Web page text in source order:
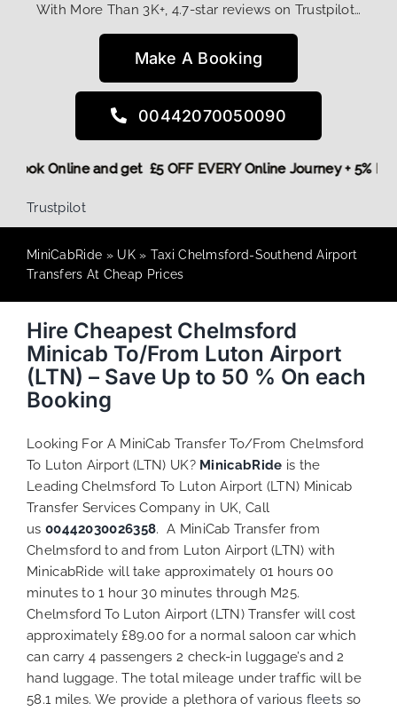
With More Than 3K+, 4.7-star reviews on Trustpilot…
Make A Booking
00442070050090
Book Online and get £5 OFF EVERY Online Journey +
Trustpilot
MiniCabRide » UK» Taxi Chelmsford-Southend Airport
Transfers At Cheap Prices
Hire Cheapest Chelmsford
Minicab To/From Luton Airport
(LTN) – Save Up to 50 % On each
Booking
Looking For A MiniCab Transfer To/From Chelmsford
To Luton Airport (LTN) UK? MinicabRide is the
Leading Chelmsford To Luton Airport (LTN) Minicab
Transfer Services Company in UK, Call
us 00442030026358. A MiniCab Transfer from
Chelmsford to and from Luton Airport (LTN) with
MinicabRide will take approximately 01 hours 00
minutes to 1 hour 30 minutes through M25.
Chelmsford To Luton Airport (LTN) Transfer will cost
approximately £89.00 for a normal saloon car which
can carry 4 passengers 2 check-in luggage’s and 2
hand luggage. The total mileage under traffic will be
58.1 miles. We provide a plethora of various fleets so